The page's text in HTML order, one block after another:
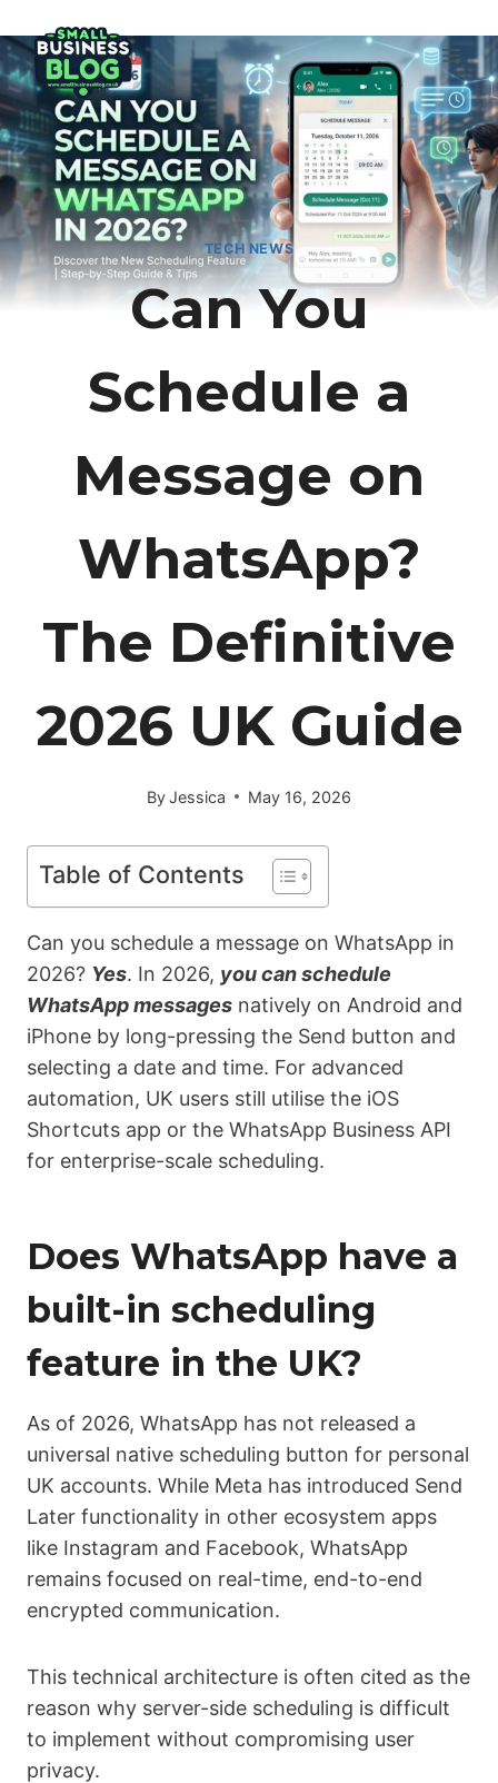
to
content
TECH NEWS
Can You
Schedule a
Message on
WhatsApp?
The Definitive
2026 UK Guide
ByJessica May 16, 2026
Table of Contents
Can you schedule a message on WhatsApp in
2026? Yes. In 2026, you can schedule
WhatsApp messages natively on Android and
iPhone by long-pressing the Send button and
selecting a date and time. For advanced
automation, UK users still utilise the iOS
Shortcuts app or the WhatsApp Business API
for enterprise-scale scheduling.
Does WhatsApp have a
built-in scheduling
feature in the UK?
As of 2026, WhatsApp has not released a
universal native scheduling button for personal
UK accounts. While Meta has introduced Send
Later functionality in other ecosystem apps
like Instagram and Facebook, WhatsApp
remains focused on real-time, end-to-end
encrypted communication.
This technical architecture is often cited as the
reason why server-side scheduling is difficult
to implement without compromising user
privacy.